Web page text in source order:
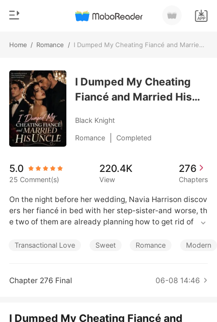
Home / Romance / I Dumped My Cheating Fiancé and Married His Uncle
0
TOP UP
Reading History
Sign out
Get the APP
Genre
Modern
Werewolf
Short stories
Billionaires
Short Stories
I Dumped My Cheating
Fiancé and Married His
Black Knight
Romance Completed
5.0
25 Comment(s)
220.4K
View
276
Chapters
On the night before her wedding, Navia Harrison discov
ers her fiancé in bed with her step-sister-and worse, th
e two of them are already planning how to get rid of her
g both families' reputations in a single move.
Transactional Love Sweet Romance Modern
Chapter 276 Final 06-08 14:46
I Dumped My Cheating Fiancé and